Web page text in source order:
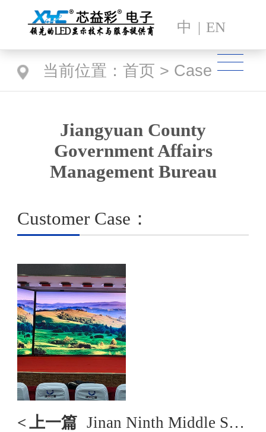
中 | EN
当前位置： 首页 > Case
Jiangyuan County
Government Affairs
Management Bureau
Customer Case：
< 上一篇 Jinan Ninth Middle School